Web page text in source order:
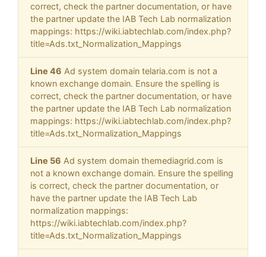
correct, check the partner documentation, or have
the partner update the IAB Tech Lab normalization
mappings: https://wiki.iabtechlab.com/index.php?
title=Ads.txt_Normalization_Mappings
Line 46 Ad system domain telaria.com is not a
known exchange domain. Ensure the spelling is
correct, check the partner documentation, or have
the partner update the IAB Tech Lab normalization
mappings: https://wiki.iabtechlab.com/index.php?
title=Ads.txt_Normalization_Mappings
Line 56 Ad system domain themediagrid.com is
not a known exchange domain. Ensure the spelling
is correct, check the partner documentation, or
have the partner update the IAB Tech Lab
normalization mappings:
https://wiki.iabtechlab.com/index.php?
title=Ads.txt_Normalization_Mappings